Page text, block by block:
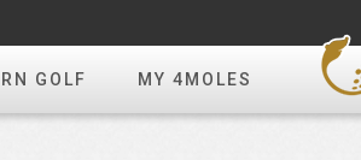
GOLF MY 4MOLES